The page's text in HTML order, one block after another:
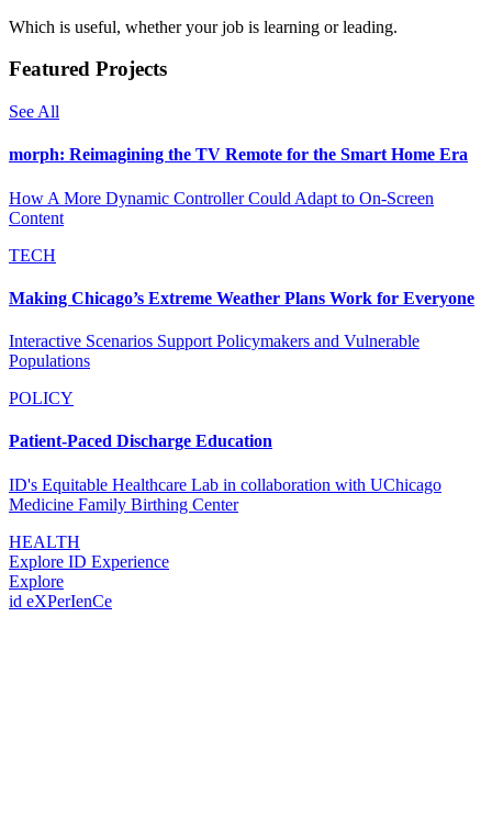
Which is useful, whether your job is learning or leading.
Featured Projects
See All
morph: Reimagining the TV Remote for the Smart Home Era
How A More Dynamic Controller Could Adapt to On-Screen
Content
TECH
Making Chicago’s Extreme Weather Plans Work for Everyone
Interactive Scenarios Support Policymakers and Vulnerable
Populations
POLICY
Patient-Paced Discharge Education
ID's Equitable Healthcare Lab in collaboration with UChicago
Medicine Family Birthing Center
HEALTH
Explore ID Experience
Explore
id eXPerIenCe